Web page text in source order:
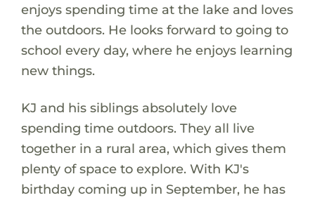
enjoys spending time at the lake and loves
the outdoors. He looks forward to going to
school every day, where he enjoys learning
new things.
KJ and his siblings absolutely love
spending time outdoors. They all live
together in a rural area, which gives them
plenty of space to explore. With KJ's
birthday coming up in September, he has